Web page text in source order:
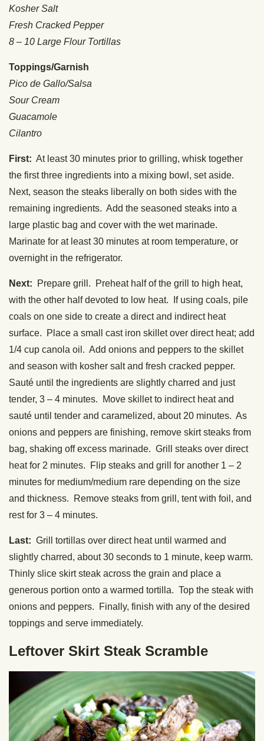
Kosher Salt
Fresh Cracked Pepper
8 – 10 Large Flour Tortillas
Toppings/Garnish
Pico de Gallo/Salsa
Sour Cream
Guacamole
Cilantro
First: At least 30 minutes prior to grilling, whisk together
the first three ingredients into a mixing bowl, set aside.
Next, season the steaks liberally on both sides with the
remaining ingredients. Add the seasoned steaks into a
large plastic bag and cover with the wet marinade.
Marinate for at least 30 minutes at room temperature, or
overnight in the refrigerator.
Next:
Prepare grill. Preheat half of the grill to high heat,
with the other half devoted to low heat. If using coals, pile
coals on one side to create a direct and indirect heat
surface. Place a small cast iron skillet over direct heat; add
1/4 cup canola oil. Add onions and peppers to the skillet
and season with kosher salt and fresh cracked pepper.
Sauté until the ingredients are slightly charred and just
tender, 3 – 4 minutes. Move skillet to indirect heat and
sauté until tender and caramelized, about 20 minutes. As
onions and peppers are finishing, remove skirt steaks from
bag, shaking off excess marinade. Grill steaks over direct
heat for 2 minutes. Flip steaks and grill for another 1 – 2
minutes for medium/medium rare depending on the size
and thickness. Remove steaks from grill, tent with foil, and
rest for 3 – 4 minutes.
Last: Grill tortillas over direct heat until warmed and
slightly charred, about 30 seconds to 1 minute, keep warm.
Thinly slice skirt steak across the grain and place a
generous portion onto a warmed tortilla. Top the steak with
onions and peppers. Finally, finish with any of the desired
toppings and serve immediately.
Leftover Skirt Steak Scramble